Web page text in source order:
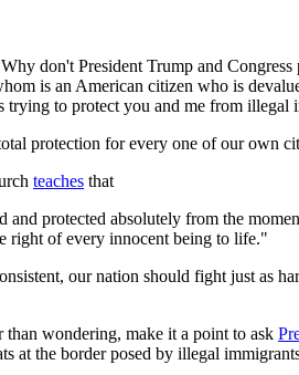
don't President Trump and
is an American citizen who is
trying to protect you and me from illegal
protection for every one of our own
teaches that
and protected absolutely from the
right of every innocent being to life."
our nation should fight just as
wondering, make it a point to ask
at the border posed by illegal